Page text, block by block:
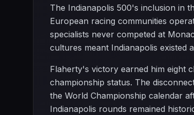
The Indianapolis 500's inclusion in
European racing communities
specialists never competed at
cultures meant Indianapolis existed
Flaherty's victory earned him eight
championship status. The
the World Championship calendar
Indianapolis rounds remained